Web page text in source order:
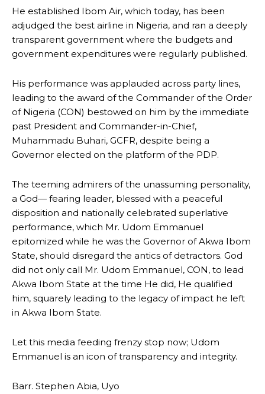
He established Ibom Air, which today, has been
adjudged the best airline in Nigeria, and ran a deeply
transparent government where the budgets and
government expenditures were regularly published.
His performance was applauded across party lines,
leading to the award of the Commander of the Order
of Nigeria (CON) bestowed on him by the immediate
past President and Commander-in-Chief,
Muhammadu Buhari, GCFR, despite being a
Governor elected on the platform of the PDP.
The teeming admirers of the unassuming personality,
a God— fearing leader, blessed with a peaceful
disposition and nationally celebrated superlative
performance, which Mr. Udom Emmanuel
epitomized while he was the Governor of Akwa Ibom
State, should disregard the antics of detractors. God
did not only call Mr. Udom Emmanuel, CON, to lead
Akwa Ibom State at the time He did, He qualified
him, squarely leading to the legacy of impact he left
in Akwa Ibom State.
Let this media feeding frenzy stop now; Udom
Emmanuel is an icon of transparency and integrity.
Barr. Stephen Abia, Uyo